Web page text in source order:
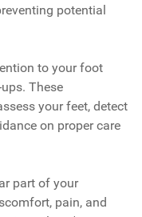
potential
to your foot
These
your feet, detect
on proper care
part of your
pain, and